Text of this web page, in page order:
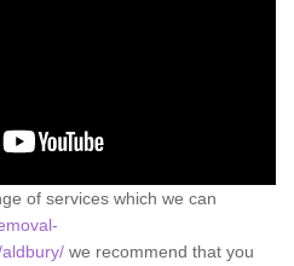
of services which we can
we recommend that you